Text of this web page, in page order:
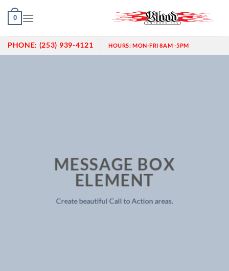
Skip
0
PHONE: (253) 939-4121 HOURS:MON-FRI 8AM -5PM
MESSAGE BOX
ELEMENT
Create beautiful Call to Action areas.